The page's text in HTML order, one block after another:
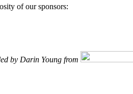
of our sponsors:
by Darin Young from